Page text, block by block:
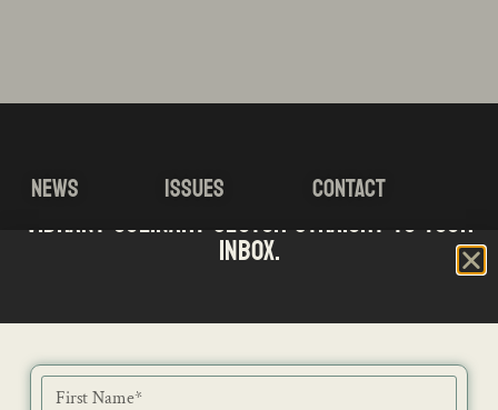
NEWS
RECIPES
ISSUES
JOB PORTAL
CONTACT
SUBSCRIBE
Subscribe to our Bi-Weekly Newsletter
Stay updated with the latest news from SA's
vibrant culinary sector straight to your
inbox.